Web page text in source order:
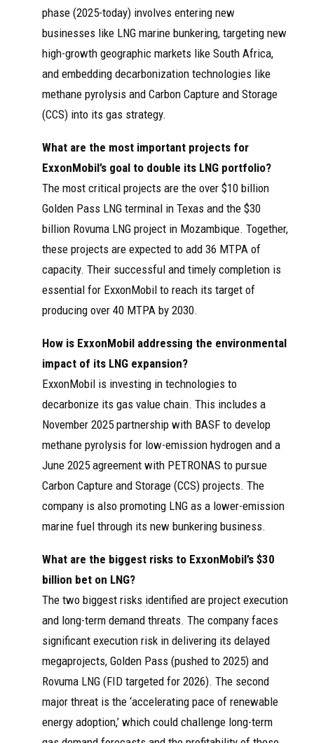
phase (2025-today) involves entering new
businesses like LNG marine bunkering, targeting new
high-growth geographic markets like South Africa,
and embedding decarbonization technologies like
methane pyrolysis and Carbon Capture and Storage
(CCS) into its gas strategy.
What are the most important projects for
ExxonMobil’s goal to double its LNG portfolio?
The most critical projects are the over $10 billion
Golden Pass LNG terminal in Texas and the $30
billion Rovuma LNG project in Mozambique. Together,
these projects are expected to add 36 MTPA of
capacity. Their successful and timely completion is
essential for ExxonMobil to reach its target of
producing over 40 MTPA by 2030.
How is ExxonMobil addressing the environmental
impact of its LNG expansion?
ExxonMobil is investing in technologies to
decarbonize its gas value chain. This includes a
November 2025 partnership with BASF to develop
methane pyrolysis for low-emission hydrogen and a
June 2025 agreement with PETRONAS to pursue
Carbon Capture and Storage (CCS) projects. The
company is also promoting LNG as a lower-emission
marine fuel through its new bunkering business.
What are the biggest risks to ExxonMobil’s $30
billion bet on LNG?
The two biggest risks identified are project execution
and long-term demand threats. The company faces
significant execution risk in delivering its delayed
megaprojects, Golden Pass (pushed to 2025) and
Rovuma LNG (FID targeted for 2026). The second
major threat is the ‘accelerating pace of renewable
energy adoption,’ which could challenge long-term